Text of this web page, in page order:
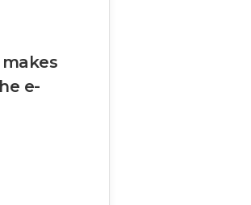
e-